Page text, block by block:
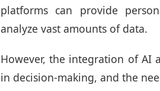
platforms can provide
analyze vast amounts of data.
However, the integration of AI
in decision-making, and the